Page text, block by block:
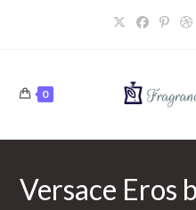
0
Versace Eros